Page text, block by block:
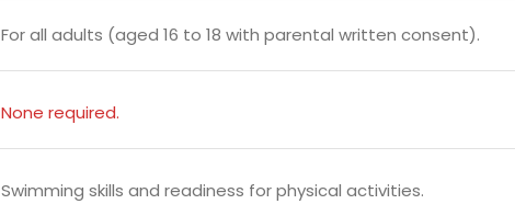
For all adults (aged 16 to 18 with parental written consent).
None required.
Swimming skills and readiness for physical activities.